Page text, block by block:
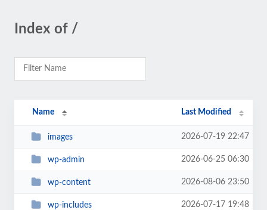
Index of /
Name Last Modified
images 2026-07-19 22:47
wp-admin 2026-06-25 06:30
wp-content 2026-08-06 23:50
wp-includes 2026-07-17 19:48